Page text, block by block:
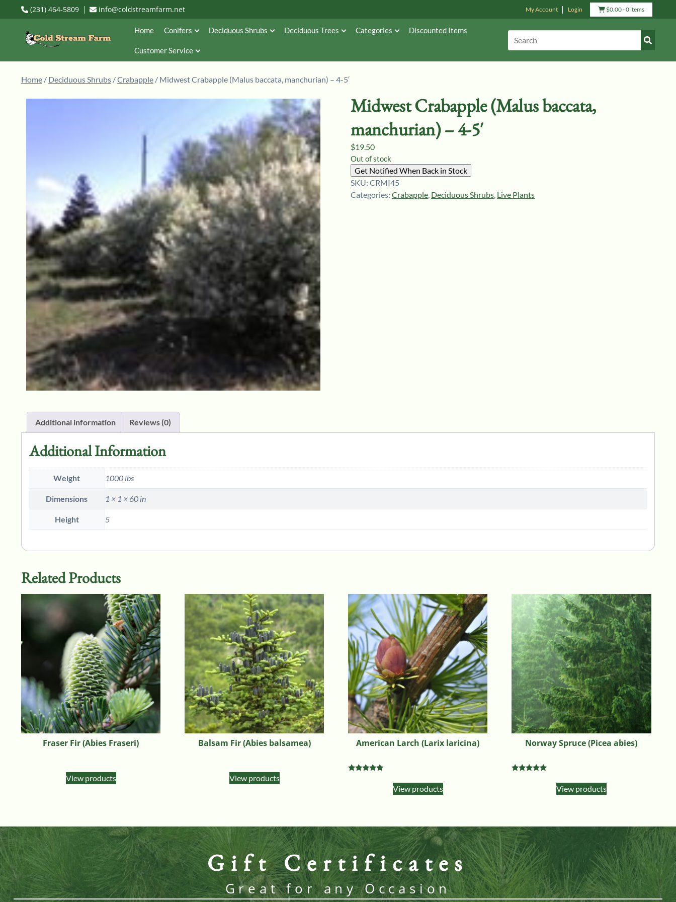
(231) 464-5809 info@coldstreamfarm.net My Account Login
View
Cart
$0.00- 0 items
Home Conifers Deciduous Shrubs Deciduous Trees Categories Discounted Items
Customer Service Search:
Submit
Home/ Deciduous Shrubs/Crabapple/ Midwest Crabapple (Malus baccata, manchurian) – 4-5′
Midwest Crabapple (Malus baccata,
manchurian) – 4-5′
$19.50
Out of stock
Get Notified When Back in Stock
SKU:CRMI45
Categories:Crabapple, Deciduous Shrubs, Live Plants
Additional information Reviews (0)
Additional Information
Weight 1000 lbs
Dimensions 1 × 1 × 60 in
Height 5
Related Products
Fraser Fir (Abies Fraseri)
View products
Balsam Fir (Abies balsamea)
View products
American Larch (Larix laricina)
View products
Norway Spruce (Picea abies)
View products
Gift Certificates
Great for any Occasion